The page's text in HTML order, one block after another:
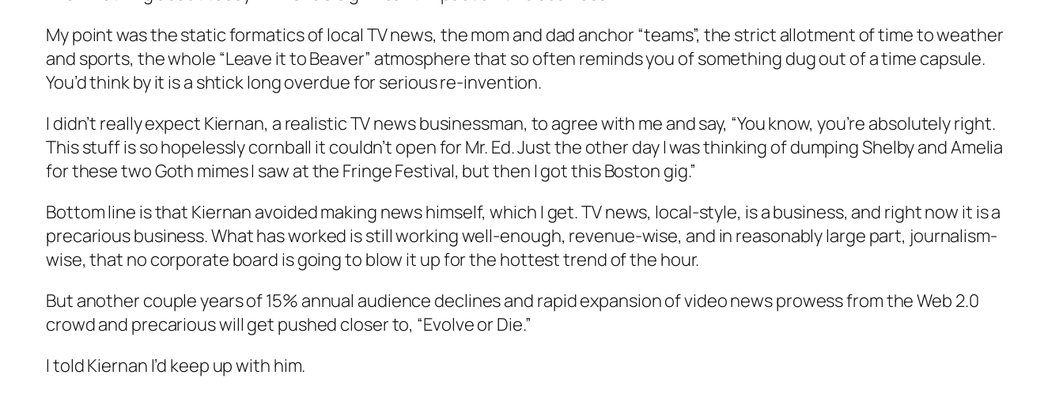
My point was the static formatics of local TV news, the mom and dad anchor “teams”, the strict allotment of time to weather
and sports, the whole “Leave it to Beaver” atmosphere that so often reminds you of something dug out of a time capsule.
You’d think by it is a shtick long overdue for serious re-invention.
I didn’t really expect Kiernan, a realistic TV news businessman, to agree with me and say, “You know, you’re absolutely right.
This stuff is so hopelessly cornball it couldn’t open for Mr. Ed. Just the other day I was thinking of dumping Shelby and Amelia
for these two Goth mimes I saw at the Fringe Festival, but then I got this Boston gig.”
Bottom line is that Kiernan avoided making news himself, which I get. TV news, local-style, is a business, and right now it is a
precarious business. What has worked is still working well-enough, revenue-wise, and in reasonably large part, journalism-
wise, that no corporate board is going to blow it up for the hottest trend of the hour.
But another couple years of 15% annual audience declines and rapid expansion of video news prowess from the Web 2.0
crowd and precarious will get pushed closer to, “Evolve or Die.”
I told Kiernan I’d keep up with him.